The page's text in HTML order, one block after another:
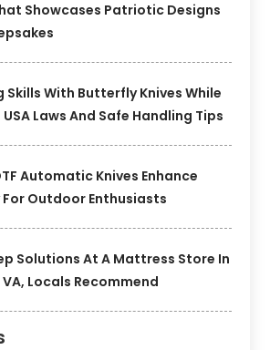
Showcases Patriotic Designs
Skills With Butterfly Knives While
Laws And Safe Handling Tips
Automatic Knives Enhance
For Outdoor Enthusiasts
Solutions At A Mattress Store In
Locals Recommend